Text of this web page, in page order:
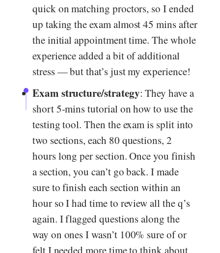
quick on matching proctors, so I ended
up taking the exam almost 45 mins after
the initial appointment time. The whole
experience added a bit of additional
stress — but that’s just my experience!
Exam structure/strategy: They have a
short 5-mins tutorial on how to use the
testing tool. Then the exam is split into
two sections, each 80 questions, 2
hours long per section. Once you finish
a section, you can’t go back. I made
sure to finish each section within an
hour so I had time to review all the q’s
again. I flagged questions along the
way on ones I wasn’t 100% sure of or
felt I needed more time to think about.